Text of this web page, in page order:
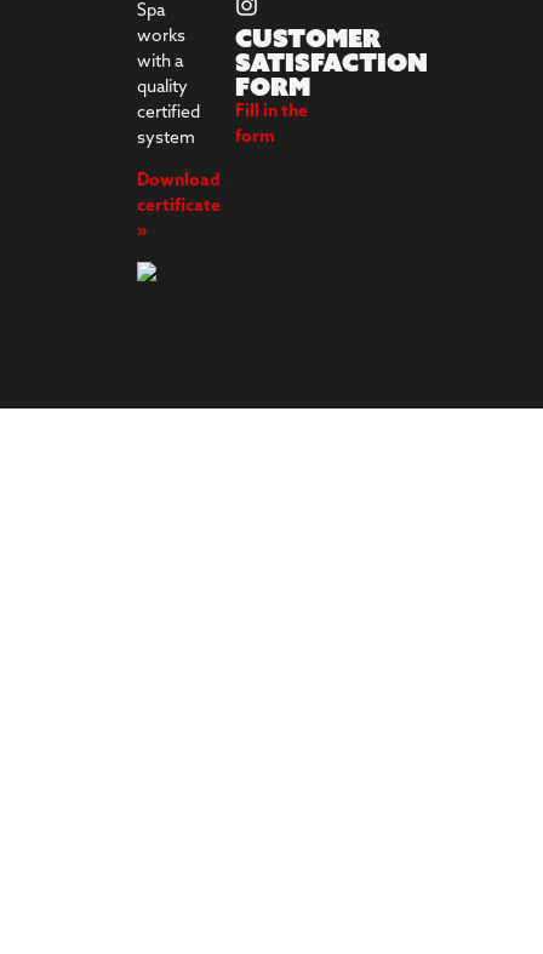
Spa
works
with a
quality
certified
system
Download
certificate
»
Customer
Satisfaction
Form
Fill in the
form